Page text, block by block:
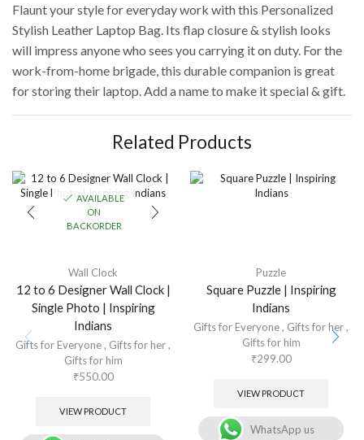
Flaunt your style for everyday work with this Personalized
Stylish Leather Laptop Bag. Its flap closure & stylish looks
will impress anyone who sees you carrying it on duty. For the
work-from-home brigade, this durable companion is great
for storing their laptop. Add a name to make it special & gift.
Related Products
AVAILABLE
ON
BACKORDER
Wall Clock
12 to 6 Designer Wall Clock |
Single Photo | Inspiring
Indians
Gifts for Everyone, Gifts for her,
Gifts for him
₹550.00
VIEW PRODUCT
Puzzle
Square Puzzle | Inspiring
Indians
Gifts for Everyone, Gifts for her,
Gifts for him
₹299.00
VIEW PRODUCT
WhatsApp us